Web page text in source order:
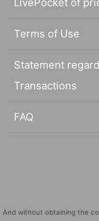
Terms of Use
Statement
Transactions
FAQ
And without obtaining the